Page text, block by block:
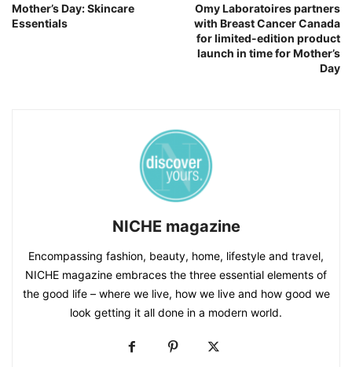
Mother’s Day: Skincare
Essentials
Omy Laboratoires partners
with Breast Cancer Canada
for limited-edition product
launch in time for Mother’s
Day
NICHE magazine
Encompassing fashion, beauty, home, lifestyle and travel,
NICHE magazine embraces the three essential elements of
the good life – where we live, how we live and how good we
look getting it all done in a modern world.